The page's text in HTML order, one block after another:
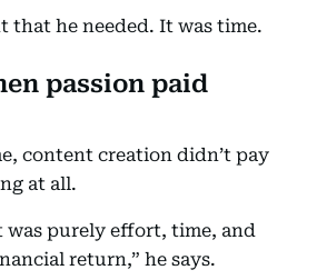
that he needed. It was time.
passion paid
content creation didn’t pay
at all.
was purely effort, time, and
return,” he says.